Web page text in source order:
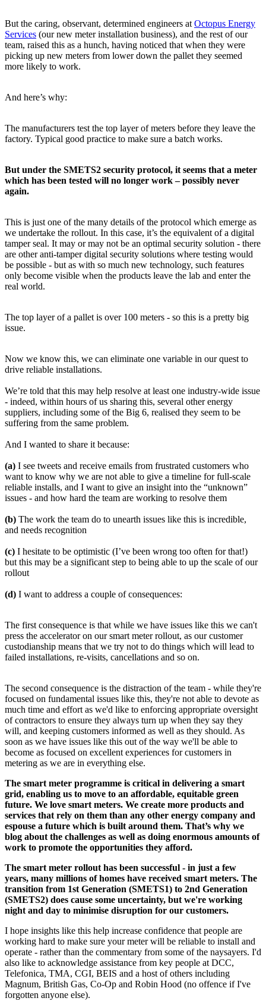
But the caring, observant, determined engineers at Octopus Energy
Services (our new meter installation business), and the rest of our
team, raised this as a hunch, having noticed that when they were
picking up new meters from lower down the pallet they seemed
more likely to work.
And here’s why:
The manufacturers test the top layer of meters before they leave the
factory. Typical good practice to make sure a batch works.
But under the SMETS2 security protocol, it seems that a meter
which has been tested will no longer work – possibly never
again.
This is just one of the many details of the protocol which emerge as
we undertake the rollout. In this case, it’s the equivalent of a digital
tamper seal. It may or may not be an optimal security solution - there
are other anti-tamper digital security solutions where testing would
be possible - but as with so much new technology, such features
only become visible when the products leave the lab and enter the
real world.
The top layer of a pallet is over 100 meters - so this is a pretty big
issue.
Now we know this, we can eliminate one variable in our quest to
drive reliable installations.
We’re told that this may help resolve at least one industry-wide issue
- indeed, within hours of us sharing this, several other energy
suppliers, including some of the Big 6, realised they seem to be
suffering from the same problem.
And I wanted to share it because:
(a) I see tweets and receive emails from frustrated customers who
want to know why we are not able to give a timeline for full-scale
reliable installs, and I want to give an insight into the “unknown”
issues - and how hard the team are working to resolve them
(b) The work the team do to unearth issues like this is incredible,
and needs recognition
(c) I hesitate to be optimistic (I’ve been wrong too often for that!)
but this may be a significant step to being able to up the scale of our
rollout
(d) I want to address a couple of consequences:
The first consequence is that while we have issues like this we can't
press the accelerator on our smart meter rollout, as our customer
custodianship means that we try not to do things which will lead to
failed installations, re-visits, cancellations and so on.
The second consequence is the distraction of the team - while they're
focused on fundamental issues like this, they're not able to devote as
much time and effort as we'd like to enforcing appropriate oversight
of contractors to ensure they always turn up when they say they
will, and keeping customers informed as well as they should. As
soon as we have issues like this out of the way we'll be able to
become as focused on excellent experiences for customers in
metering as we are in everything else.
The smart meter programme is critical in delivering a smart
grid, enabling us to move to an affordable, equitable green
future. We love smart meters. We create more products and
services that rely on them than any other energy company and
espouse a future which is built around them. That’s why we
blog about the challenges as well as doing enormous amounts of
work to promote the opportunities they afford.
The smart meter rollout has been successful - in just a few
years, many millions of homes have received smart meters. The
transition from 1st Generation (SMETS1) to 2nd Generation
(SMETS2) does cause some uncertainty, but we're working
night and day to minimise disruption for our customers.
I hope insights like this help increase confidence that people are
working hard to make sure your meter will be reliable to install and
operate - rather than the commentary from some of the naysayers. I'd
also like to acknowledge assistance from key people at DCC,
Telefonica, TMA, CGI, BEIS and a host of others including
Magnum, British Gas, Co-Op and Robin Hood (no offence if I've
forgotten anyone else).